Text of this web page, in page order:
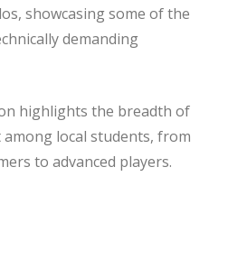
showcasing some of the
demanding
highlights the breadth of
local students, from
to advanced players.